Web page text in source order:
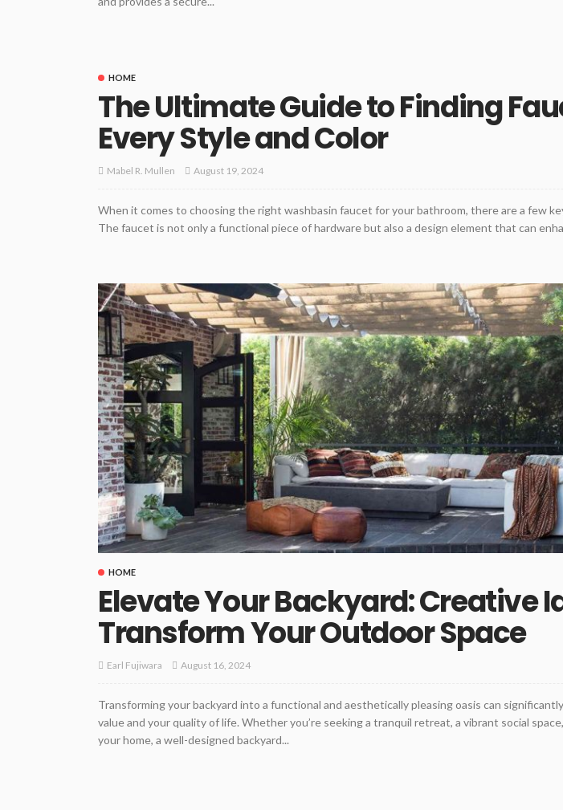
HOME
The Ultimate Guide to Finding
Every Style and Color
Mabel R. Mullen August 19, 2024
When it comes to choosing the right washbasin faucet for your bathroom, there are a few
The faucet is not only a functional piece of hardware but also a design element that can
HOME
Elevate Your Backyard: Creative
Transform Your Outdoor Space
Earl Fujiwara August 16, 2024
Transforming your backyard into a functional and aesthetically pleasing oasis can
value and your quality of life. Whether you’re seeking a tranquil retreat, a vibrant social
your home, a well-designed backyard...